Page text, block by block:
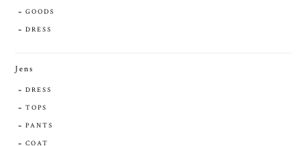
GOODS
DRESS
Jens
DRESS
TOPS
PANTS
COAT